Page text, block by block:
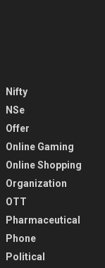
Nifty
NSe
Offer
Online Gaming
Online Shopping
Organization
OTT
Pharmaceutical
Phone
Political